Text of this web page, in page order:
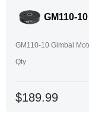
GM110-
GM110-10 Gimbal
Qty
$189.99